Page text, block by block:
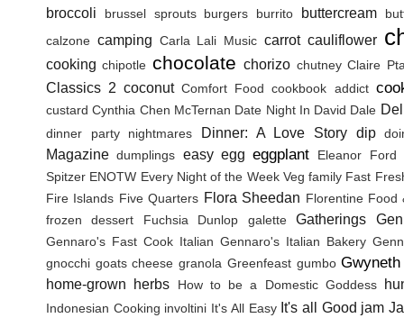
broccoli brussel sprouts burgers burrito buttercream
calzone camping Carla Lali Music carrot cauliflower
cooking chipotle chocolate chorizo chutney Claire
Classics 2 coconut Comfort Food cookbook addict
custard Cynthia Chen McTernan Date Night In David Dale
dinner party nightmares Dinner: A Love Story dip
Magazine dumplings easy egg eggplant Eleanor Ford
Spitzer ENOTW Every Night of the Week Veg family Fast
Fire Islands Five Quarters Flora Sheedan Florentine Food
frozen dessert
Fuchsia Dunlop galette Gatherings
Gennaro's Fast Cook Italian Gennaro's Italian Bakery
gnocchi goats cheese granola Greenfeast gumbo
home-grown herbs How to be a Domestic Goddess
Indonesian Cooking involtini It's All Easy It's all Good jam